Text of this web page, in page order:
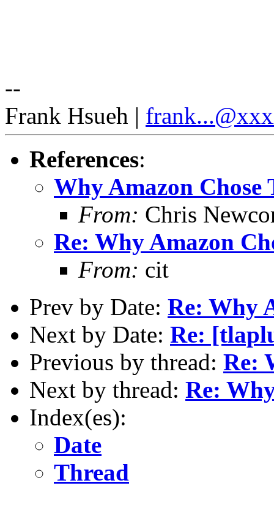
--
Frank Hsueh |
References:
Why Amazon Chose
From: Chris
Re: Why Amazon
From: cit
Prev by Date: Re: Why
Next by Date: Re:
Previous by thread: Re:
Next by thread: Re:
Index(es):
Date
Thread